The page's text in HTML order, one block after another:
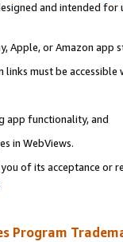
and intended
Apple, or Amazon app
must be accessible
app functionality, and
in WebViews.
of its acceptance or
Program